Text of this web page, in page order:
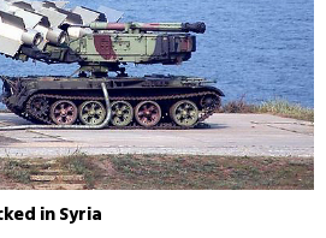
in Syria